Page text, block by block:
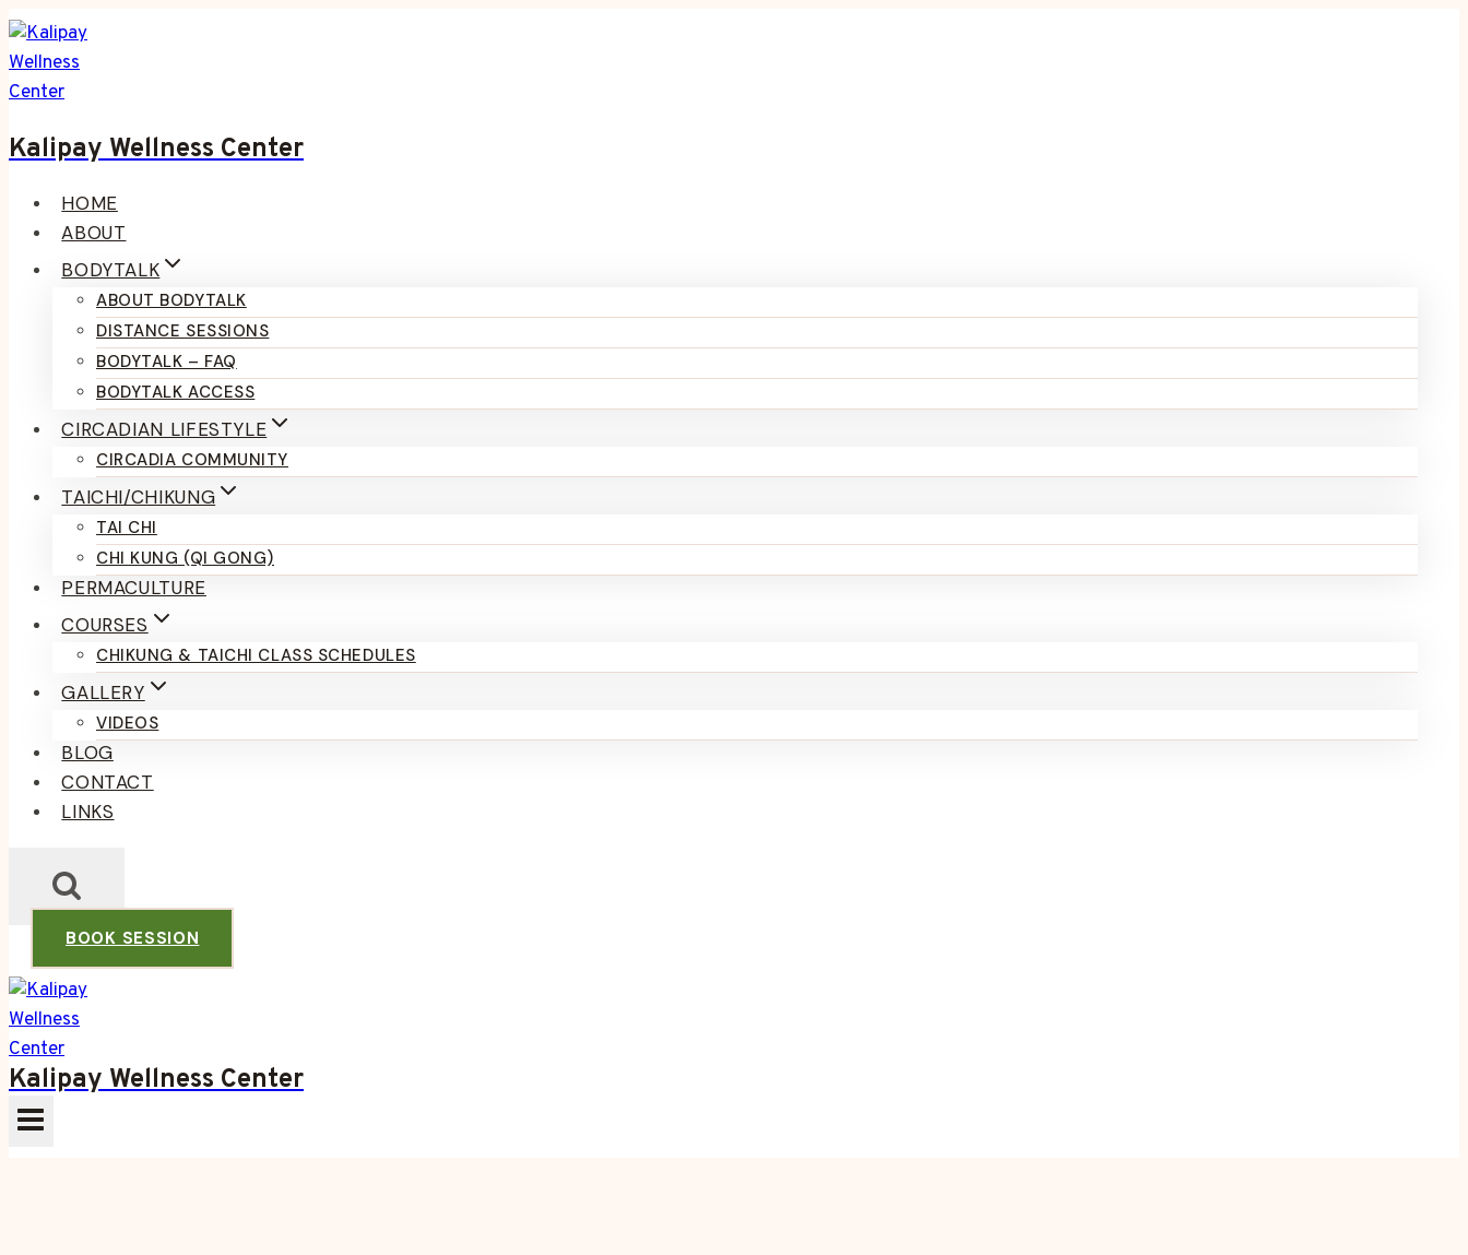
Skip
to
content
Kalipay Wellness Center
HOME
ABOUT
BODYTALK
ABOUT BODYTALK
DISTANCE SESSIONS
BODYTALK – FAQ
BODYTALK ACCESS
CIRCADIAN LIFESTYLE
CIRCADIA COMMUNITY
TAICHI/CHIKUNG
TAI CHI
CHI KUNG (QI GONG)
PERMACULTURE
COURSES
CHIKUNG & TAICHI CLASS SCHEDULES
GALLERY
VIDEOS
BLOG
CONTACT
LINKS
BOOK SESSION
Kalipay Wellness Center